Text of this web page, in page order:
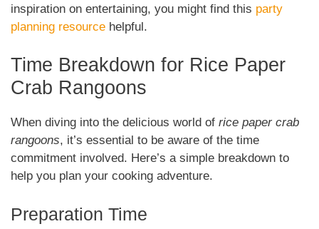
inspiration on entertaining, you might find this party
planning resource helpful.
Time Breakdown for Rice Paper
Crab Rangoons
When diving into the delicious world of rice paper crab
rangoons, it’s essential to be aware of the time
commitment involved. Here’s a simple breakdown to
help you plan your cooking adventure.
Preparation Time